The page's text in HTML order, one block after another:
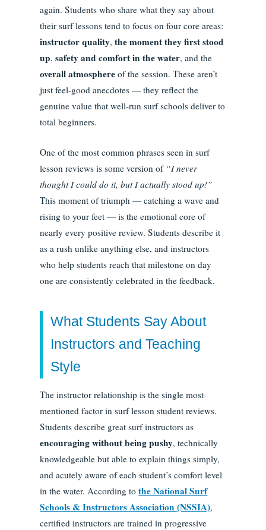
again. Students who share what they say about
their surf lessons tend to focus on four core areas:
instructor quality,the moment they first stood
up,safety and comfort in the water, and the
overall atmosphere of the session. These aren’t
just feel-good anecdotes — they reflect the
genuine value that well-run surf schools deliver to
total beginners.
One of the most common phrases seen in surf
lesson reviews is some version of “I never
thought I could do it, but I actually stood up!”
This moment of triumph — catching a wave and
rising to your feet — is the emotional core of
nearly every positive review. Students describe it
as a rush unlike anything else, and instructors
who help students reach that milestone on day
one are consistently celebrated in the feedback.
What Students Say About
Instructors and Teaching
Style
The instructor relationship is the single most-
mentioned factor in surf lesson student reviews.
Students describe great surf instructors as
encouraging without being pushy, technically
knowledgeable but able to explain things simply,
and acutely aware of each student’s comfort level
in the water. According tothe National Surf
Schools & Instructors Association (NSSIA),
certified instructors are trained in progressive